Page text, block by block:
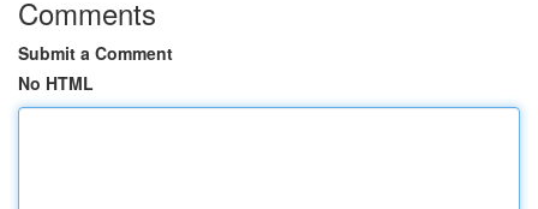
Comments
Submit a Comment
No HTML